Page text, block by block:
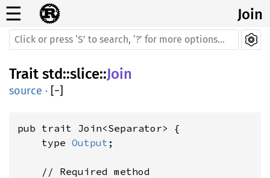
☰ Join
Trait std::slice::Join
source · [−]
pub trait Join<Separator> {
    type
Output ;
    // Required method